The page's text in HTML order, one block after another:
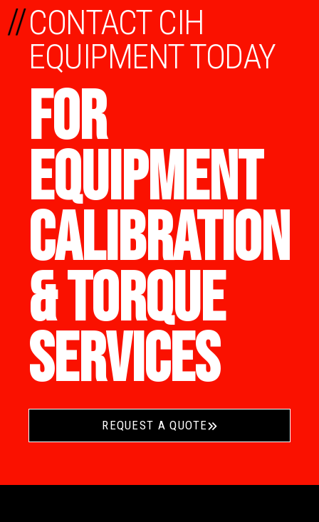
CONTACT CIH
EQUIPMENT TODAY
FOR
EQUIPMENT
CALIBRATION
& TORQUE
SERVICES
//
REQUEST A QUOTE